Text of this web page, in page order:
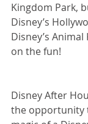
Kingdom Park,
Disney’s
Disney’s
on the fun!
Disney After
the opportunity